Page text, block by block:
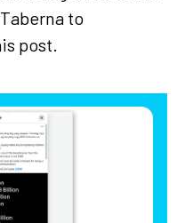
to
post.